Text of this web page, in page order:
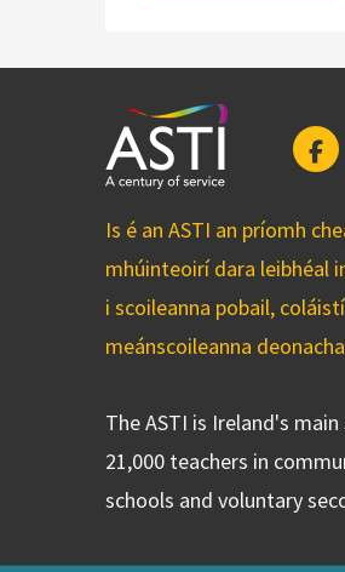
Is é an ASTI an príomh
mhúinteoirí dara leibhéal
i scoileanna pobail,
meánscoileanna
The ASTI is Ireland's
21,000 teachers in
schools and voluntary